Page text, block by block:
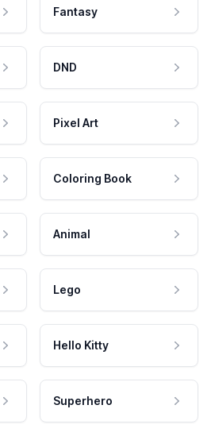
Fantasy
DND
Pixel Art
Coloring Book
Animal
Lego
Hello Kitty
Superhero